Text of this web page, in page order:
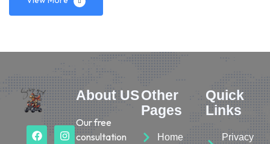
About US
Our free
consultation
Other
Pages
Home
Quick
Links
Privacy